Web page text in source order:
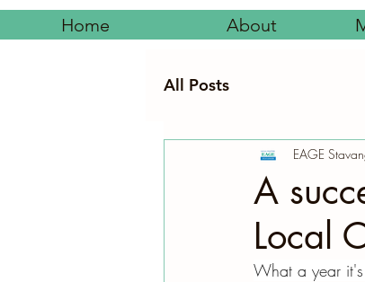
Home About
All Posts
A
Local
EAGE
What a year